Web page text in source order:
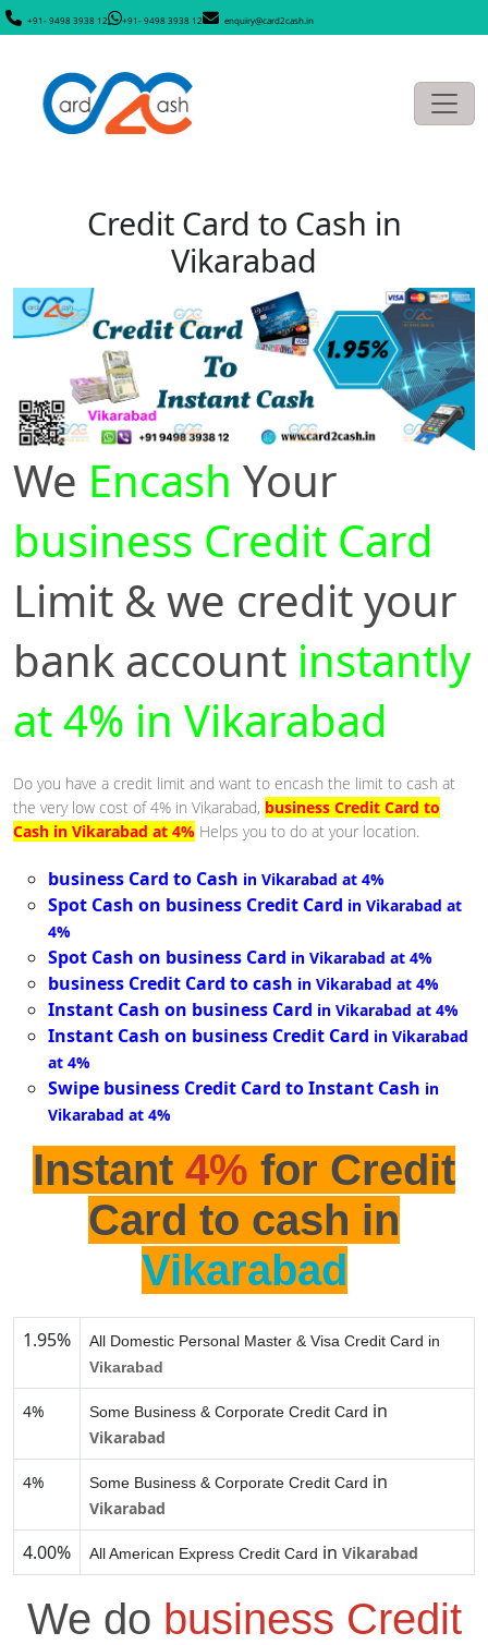
+91- 9498 3938 12 +91- 9498 3938 12 enquiry@card2cash.in
Credit Card to Cash in
Vikarabad
We Encash Your
business Credit Card
Limit & we credit your
bank account instantly
at 4% in Vikarabad
Do you have a credit limit and want to encash the limit to cash at
the very low cost of 4% in Vikarabad, business Credit Card to
Cash in Vikarabad at 4% Helps you to do at your location.
business Card to Cash in Vikarabad at 4%
Spot Cash on business Credit Card in Vikarabad at
4%
Spot Cash on business Card in Vikarabad at 4%
business Credit Card to cash in Vikarabad at 4%
Instant Cash on business Card in Vikarabad at 4%
Instant Cash on business Credit Card in Vikarabad
at 4%
Swipe business Credit Card to Instant Cash in
Vikarabad at 4%
Instant 4% for Credit
Card to cash in
Vikarabad
1.95%
All Domestic Personal Master & Visa Credit Card in
Vikarabad
4% Some Business & Corporate Credit Card in
Vikarabad
4% Some Business & Corporate Credit Card in
Vikarabad
4.00% All American Express Credit Card in Vikarabad
We do business Credit